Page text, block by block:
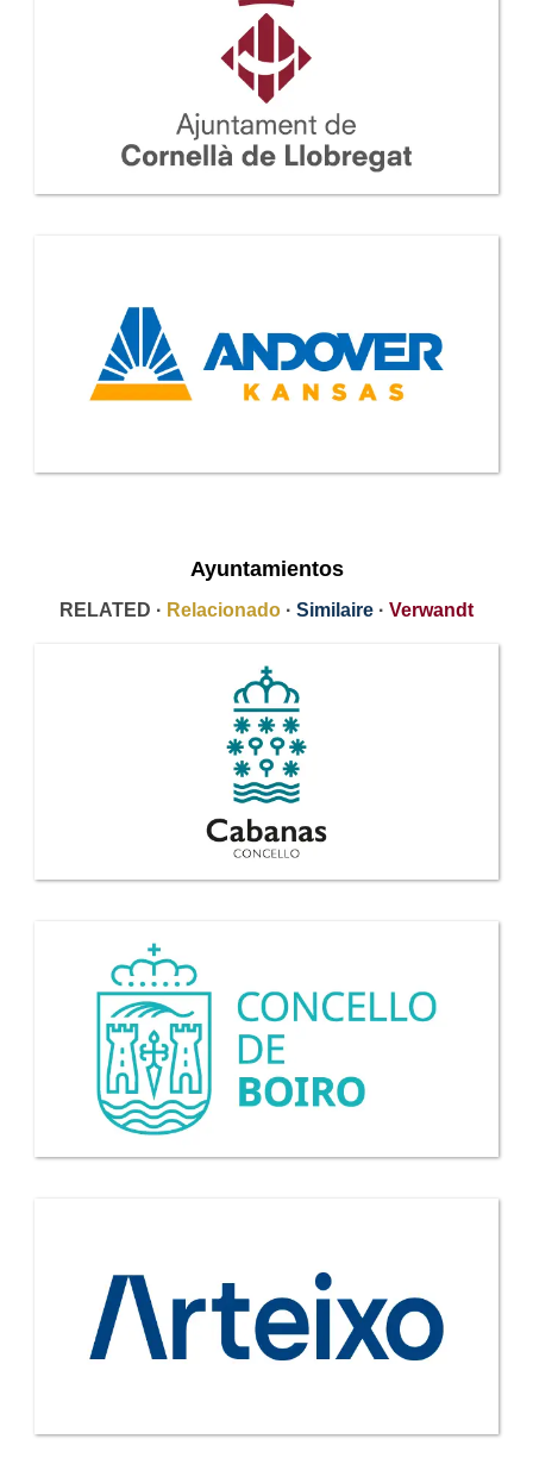
Ayuntamientos
RELATED · Relacionado · Similaire · Verwandt